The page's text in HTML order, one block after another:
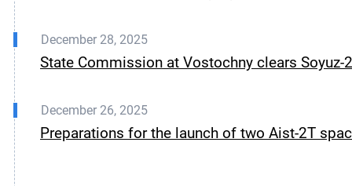
December 28, 2025
State Commission at Vostochny clears
December 26, 2025
Preparations for the launch of two Aist-2T